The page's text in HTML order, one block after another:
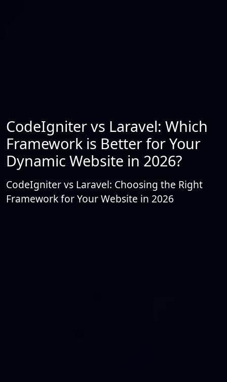
CodeIgniter vs Laravel: Which
Framework is Better for Your
Dynamic Website in 2026?
CodeIgniter vs Laravel: Choosing the Right
Framework for Your Website in 2026